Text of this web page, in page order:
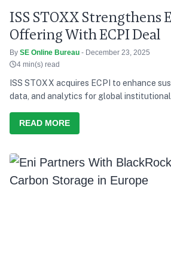
ISS STOXX Strengthens
Offering With ECPI Deal
By SE Online Bureau - December 23, 2025
4 min(s) read
ISS STOXX acquires ECPI to enhance
data, and analytics for global
READ MORE